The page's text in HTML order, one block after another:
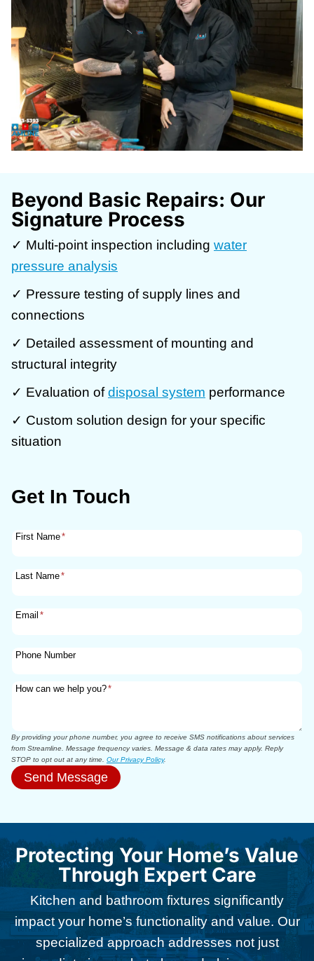
Beyond Basic Repairs: Our
Signature Process
✓ Multi-point inspection including water
pressure analysis
✓ Pressure testing of supply lines and
connections
✓ Detailed assessment of mounting and
structural integrity
✓ Evaluation ofdisposal system performance
✓ Custom solution design for your specific
situation
Get In Touch
First Name*
Last Name*
Email *
Phone Number
How can we help you?*
By providing your phone number, you agree to receive SMS notifications about services
from Streamline. Message frequency varies. Message & data rates may apply. Reply
STOP to opt out at any time. Our Privacy Policy.
Send Message
Protecting Your Home’s Value
Through Expert Care
Kitchen and bathroom fixtures significantly
impact your home’s functionality and value. Our
specialized approach addresses not just